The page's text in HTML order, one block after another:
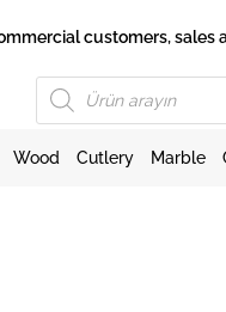
customers, sales
Products
search
Wood Cutlery Marble